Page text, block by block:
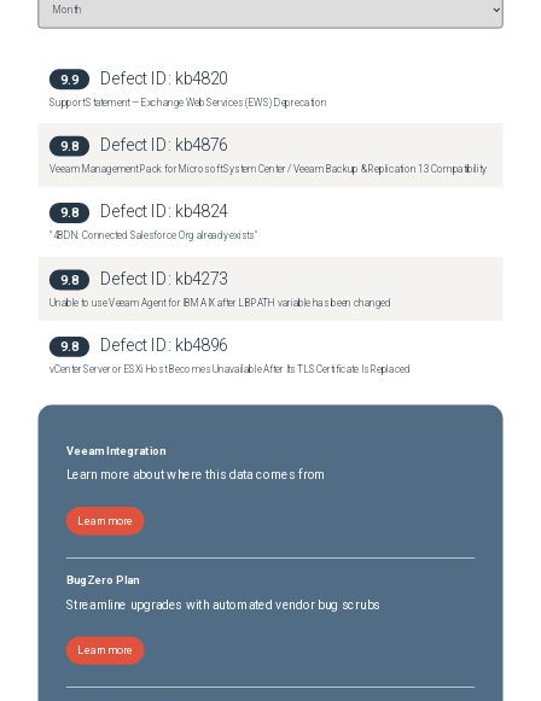
9.9 Defect ID: kb4820
Support Statement — Exchange Web Services (EWS) Deprecation
9.8 Defect ID: kb4876
Veeam Management Pack for Microsoft System Center / Veeam Backup & Replication 13 Compatibility
9.8 Defect ID: kb4824
"4BDN: Connected Salesforce Org already exists"
9.8 Defect ID: kb4273
Unable to use Veeam Agent for IBM AIX after LIBPATH variable has been changed
9.8 Defect ID: kb4896
vCenter Server or ESXi Host Becomes Unavailable After Its TLS Certificate Is Replaced
Veeam Integration
Learn more about where this data comes from
Learn more
BugZero Plan
Streamline upgrades with automated vendor bug scrubs
Learn more